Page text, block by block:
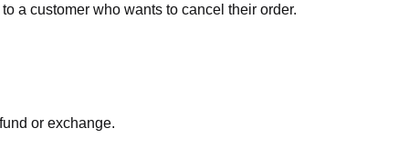
a customer who wants to cancel their order.
or exchange.